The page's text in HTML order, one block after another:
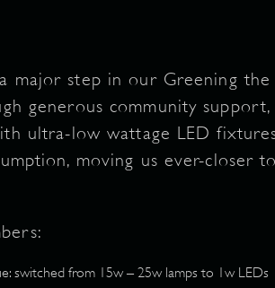
major step in our Greening
generous community
ultra-low wattage LED
moving us ever-closer
switched from 15w – 25w lamps to 1w LEDs